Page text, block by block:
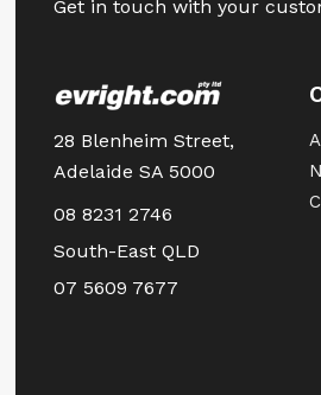
Get in touch with your
28 Blenheim Street,
Adelaide SA 5000
08 8231 2746
South-East QLD
07 5609 7677